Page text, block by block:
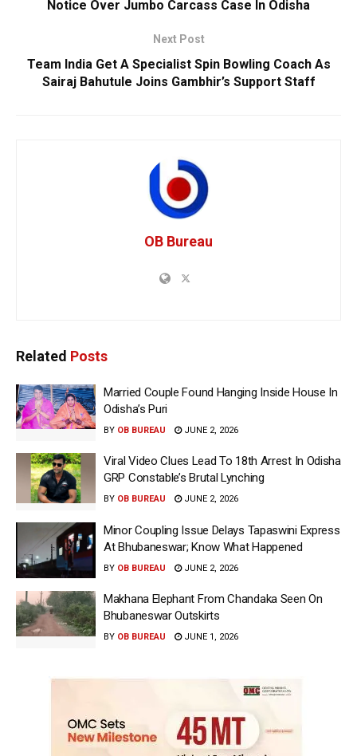
Notice Over Jumbo Carcass Case In Odisha
Next Post
Team India Get A Specialist Spin Bowling Coach As
Sairaj Bahutule Joins Gambhir’s Support Staff
OB Bureau
Related Posts
Married Couple Found Hanging Inside House In
Odisha’s Puri
BY OB BUREAU JUNE 2, 2026
Viral Video Clues Lead To 18th Arrest In Odisha
GRP Constable’s Brutal Lynching
BY OB BUREAU JUNE 2, 2026
Minor Coupling Issue Delays Tapaswini Express
At Bhubaneswar; Know What Happened
BY OB BUREAU JUNE 2, 2026
Makhana Elephant From Chandaka Seen On
Bhubaneswar Outskirts
BY OB BUREAU JUNE 1, 2026